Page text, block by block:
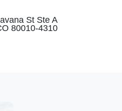
St Ste A
80010-4310